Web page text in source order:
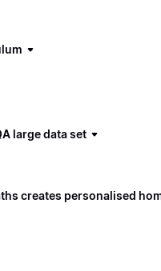
large data set
creates personalised